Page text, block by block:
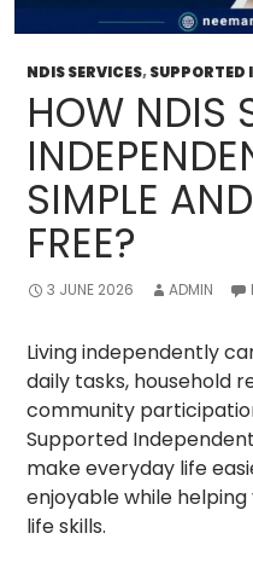
NDIS SERVICES,SUPPORTED
HOW NDIS
SIMPLE
FREE?
3 JUNE 2026 ADMIN
Living independently
daily tasks, household
community
Supported
make everyday life
enjoyable while
life skills.